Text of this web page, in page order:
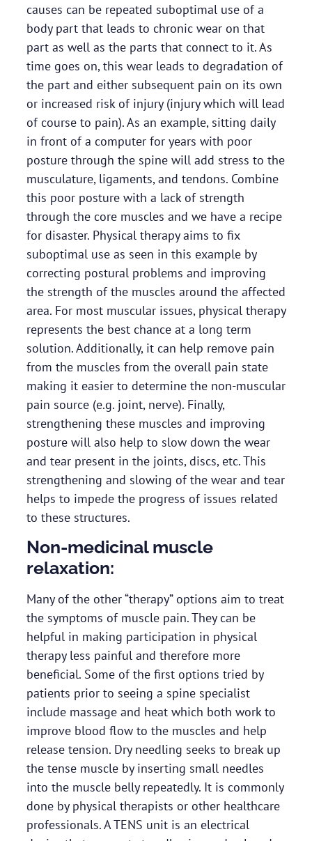
causes can be repeated suboptimal use of a
body part that leads to chronic wear on that
part as well as the parts that connect to it. As
time goes on, this wear leads to degradation of
the part and either subsequent pain on its own
or increased risk of injury (injury which will lead
of course to pain). As an example, sitting daily
in front of a computer for years with poor
posture through the spine will add stress to the
musculature, ligaments, and tendons. Combine
this poor posture with a lack of strength
through the core muscles and we have a recipe
for disaster. Physical therapy aims to fix
suboptimal use as seen in this example by
correcting postural problems and improving
the strength of the muscles around the affected
area. For most muscular issues, physical therapy
represents the best chance at a long term
solution. Additionally, it can help remove pain
from the muscles from the overall pain state
making it easier to determine the non-muscular
pain source (e.g. joint, nerve). Finally,
strengthening these muscles and improving
posture will also help to slow down the wear
and tear present in the joints, discs, etc. This
strengthening and slowing of the wear and tear
helps to impede the progress of issues related
to these structures.
Non-medicinal muscle
relaxation:
Many of the other “therapy” options aim to treat
the symptoms of muscle pain. They can be
helpful in making participation in physical
therapy less painful and therefore more
beneficial. Some of the first options tried by
patients prior to seeing a spine specialist
include massage and heat which both work to
improve blood flow to the muscles and help
release tension. Dry needling seeks to break up
the tense muscle by inserting small needles
into the muscle belly repeatedly. It is commonly
done by physical therapists or other healthcare
professionals. A TENS unit is an electrical